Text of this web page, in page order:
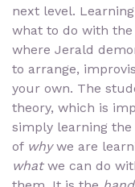
next level.
what to do with
where Jerald
to arrange,
your own. The
theory, which is
simply learning
of whywe are
whatwe can do